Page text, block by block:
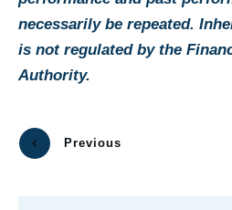
necessarily be repeated.
is not regulated by the
Authority.
Previous